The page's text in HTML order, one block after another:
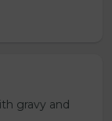
gravy and